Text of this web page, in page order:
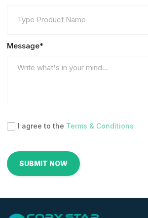
Message*
I agree to the Terms & Conditions